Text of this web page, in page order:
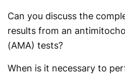
Can you discuss the
results from an
(AMA) tests?
When is it necessary to